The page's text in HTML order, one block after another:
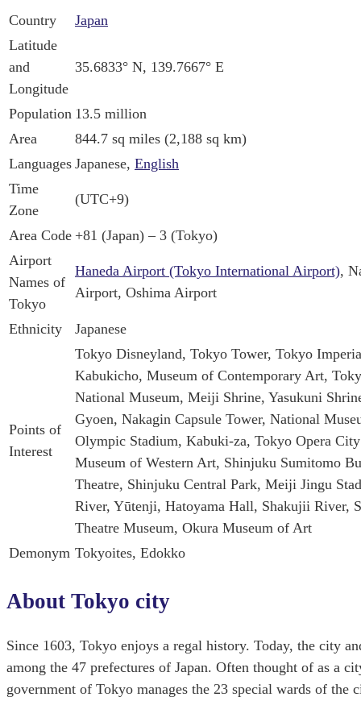
Country
Japan
Latitude
and
Longitude
35.6833° N, 139.7667° E
Population 13.5 million
Area
844.7 sq miles (2,188 sq km)
Languages Japanese, English
Time
Zone
(UTC+9)
Area Code +81 (Japan) – 3 (Tokyo)
Airport
Names of
Tokyo
Haneda Airport (Tokyo International Airport),
Airport, Oshima Airport
Ethnicity Japanese
Points of
Interest
Tokyo Disneyland, Tokyo Tower, Tokyo
Kabukicho, Museum of Contemporary Art,
National Museum, Meiji Shrine, Yasukuni
Gyoen, Nakagin Capsule Tower, National
Olympic Stadium, Kabuki-za, Tokyo Opera
Museum of Western Art, Shinjuku Sumitomo
Theatre, Shinjuku Central Park, Meiji Jingu
River, Yūtenji, Hatoyama Hall, Shakujii River,
Theatre Museum, Okura Museum of Art
Demonym Tokyoites, Edokko
About Tokyo city
Since 1603, Tokyo enjoys a regal history. Today, the city
among the 47 prefectures of Japan. Often thought of as a
government of Tokyo manages the 23 special wards of the